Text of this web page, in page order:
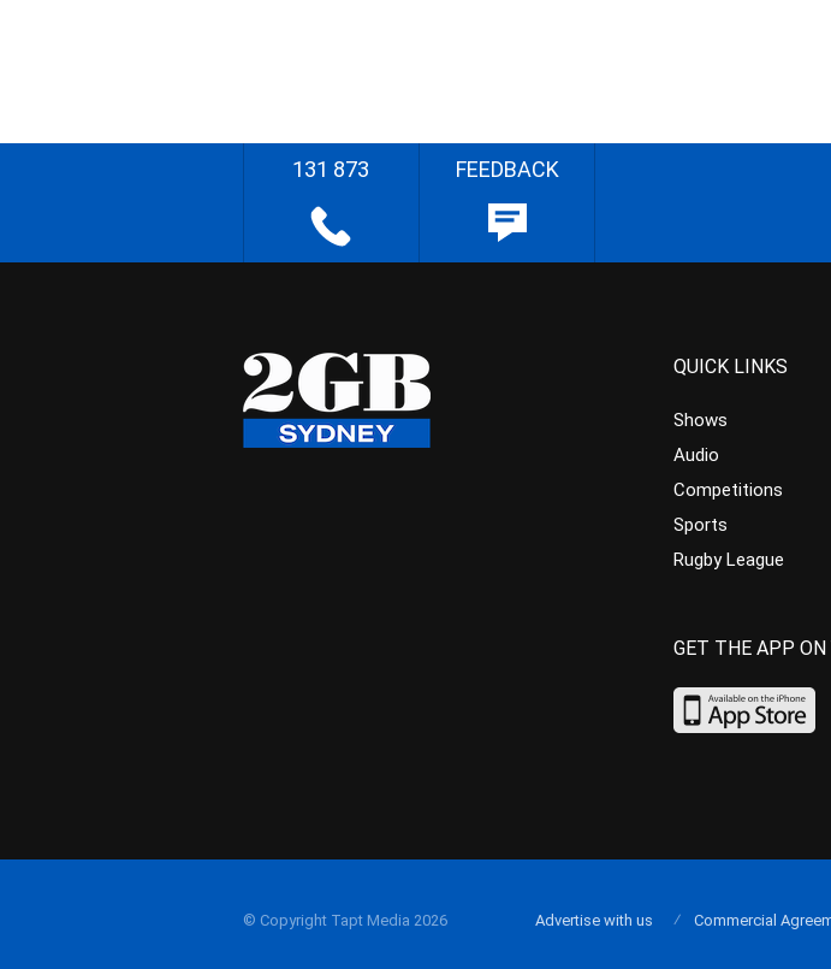
131 873 FEEDBACK
QUICK LINKS
Shows
Audio
Competitions
Sports
Rugby League
GET THE APP ON
© Copyright Tapt Media 2026 Advertise with us Commercial